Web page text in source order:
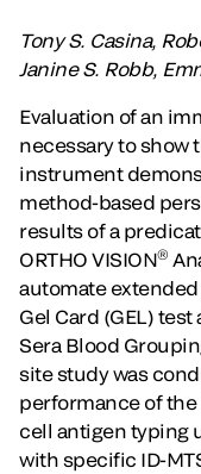
Tony S. Casina,
Janine S. Robb,
Evaluation of an
necessary to show
instrument
method-based
results of a
ORTHO VISION®
automate
Gel Card (GEL)
Sera Blood
site study was
performance of the
cell antigen typing
with specific ID-